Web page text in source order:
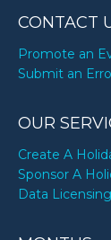
CONTACT
Promote an
Submit an
OUR
Create A
Sponsor A
Data Licensing